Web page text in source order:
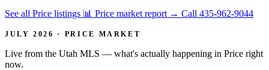
See all Price listings 📊 Price market report → Call 435-962-9044
JULY 2026 · PRICE MARKET
Live from the Utah MLS — what's actually happening in Price right
now.